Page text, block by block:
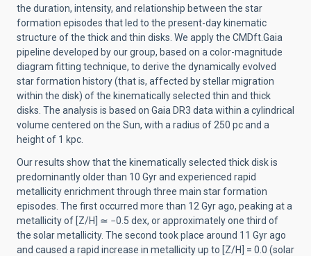
the duration, intensity, and relationship between the star
formation episodes that led to the present-day kinematic
structure of the thick and thin disks. We apply the CMDft.Gaia
pipeline developed by our group, based on a color-magnitude
diagram fitting technique, to derive the dynamically evolved
star formation history (that is, affected by stellar migration
within the disk) of the kinematically selected thin and thick
disks. The analysis is based on Gaia DR3 data within a cylindrical
volume centered on the Sun, with a radius of 250 pc and a
height of 1 kpc.
Our results show that the kinematically selected thick disk is
predominantly older than 10 Gyr and experienced rapid
metallicity enrichment through three main star formation
episodes. The first occurred more than 12 Gyr ago, peaking at a
metallicity of [Z/H] ≃ −0.5 dex, or approximately one third of
the solar metallicity. The second took place around 11 Gyr ago
and caused a rapid increase in metallicity up to [Z/H] = 0.0 (solar